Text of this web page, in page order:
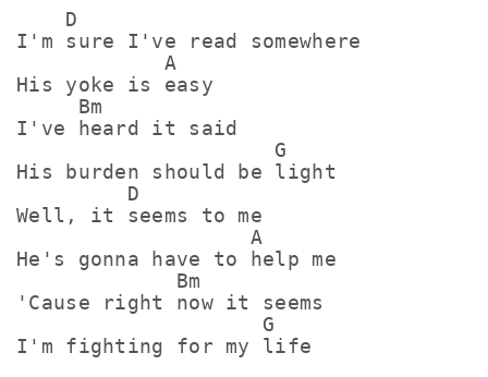
    D
I'm sure I've read somewhere
            A
His yoke is easy
     Bm
I've heard it said
                     G
His burden should be light
         D
Well, it seems to me
                   A
He's gonna have to help me
             Bm
'Cause right now it seems
                    G
I'm fighting for my life